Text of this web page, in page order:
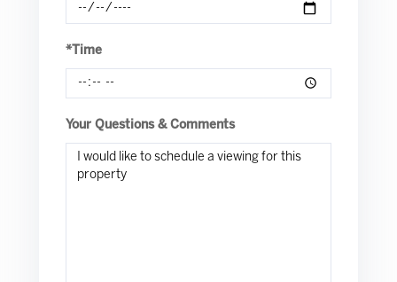
*Time
Your Questions & Comments